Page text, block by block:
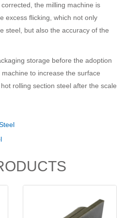
the milling machine is
excess flicking, which not only
steel, but also the accuracy of the
storage before the adoption
to increase the surface
rolling section steel after the scale